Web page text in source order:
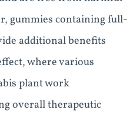
gummies containing full-
additional benefits
where various
plant work
overall therapeutic